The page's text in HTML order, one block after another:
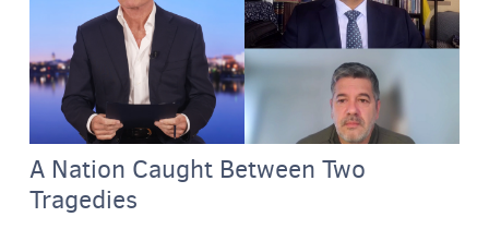
A Nation Caught Between Two
Tragedies